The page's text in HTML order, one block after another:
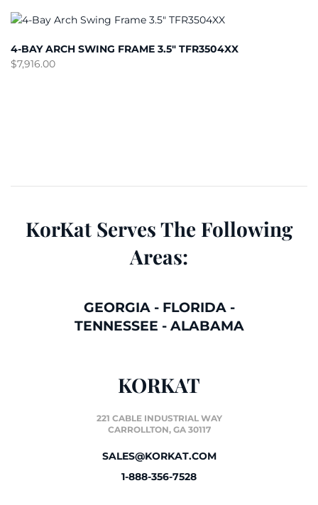
4-BAY ARCH SWING FRAME 3.5″ TFR3504XX
$7,916.00
KorKat Serves The Following
Areas:
GEORGIA- FLORIDA-
TENNESSEE - ALABAMA
KORKAT
221 CABLE INDUSTRIAL WAY
CARROLLTON, GA 30117
SALES@KORKAT.COM
1-888-356-7528